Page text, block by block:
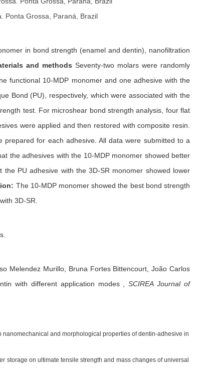
Ponta Grossa, Paraná, Brazil
in bond strength (enamel and dentin), nanofiltration
and methods Seventy-two molars were randomly
functional 10-MDP monomer and one adhesive with the
Bond (PU), respectively, which were associated with the
test. For microshear bond strength analysis, four flat
were applied and then restored with composite resin.
for each adhesive. All data were submitted to a
the adhesives with the 10-MDP monomer showed better
PU adhesive with the 3D-SR monomer showed lower
The 10-MDP monomer showed the best bond strength
3D-SR.
Melendez Murillo, Bruna Fortes Bittencourt,João Carlos
with different application modes,SCIREA Journal of
nanomechanical and morphological properties of dentin-adhesive in
storage on ultimate tensile strength and mass changes of universal